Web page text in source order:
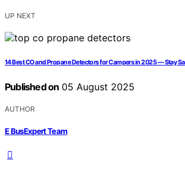
UP NEXT
14 Best CO and Propane Detectors for Campers in 2025 — Stay
Published on 05 August 2025
AUTHOR
E BusExpert Team